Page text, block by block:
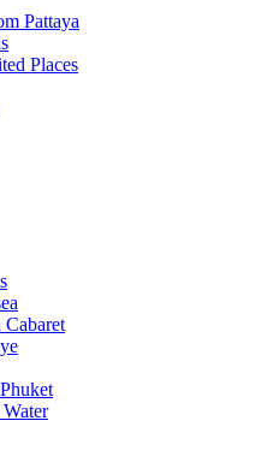
Pattaya
Places
Cabaret